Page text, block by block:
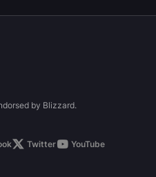
by Blizzard.
Twitter
YouTube